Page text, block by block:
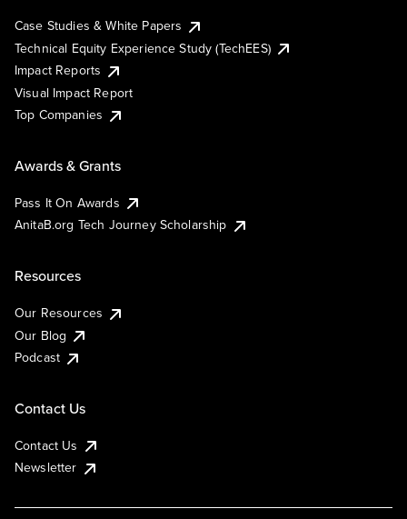
Case Studies & White Papers
Technical Equity Experience Study (TechEES)
Impact Reports
Visual Impact Report
Top Companies
Awards & Grants
Pass It On Awards
AnitaB.org Tech Journey Scholarship
Resources
Our Resources
Our Blog
Podcast
Contact Us
Contact Us
Newsletter